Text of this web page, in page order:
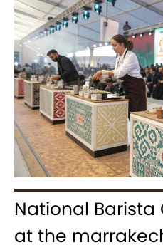
National
at the